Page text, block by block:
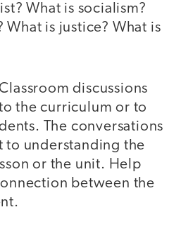
What is socialism?
What is justice? What is
discussions
the curriculum or to
The conversations
to understanding the
or the unit. Help
between the